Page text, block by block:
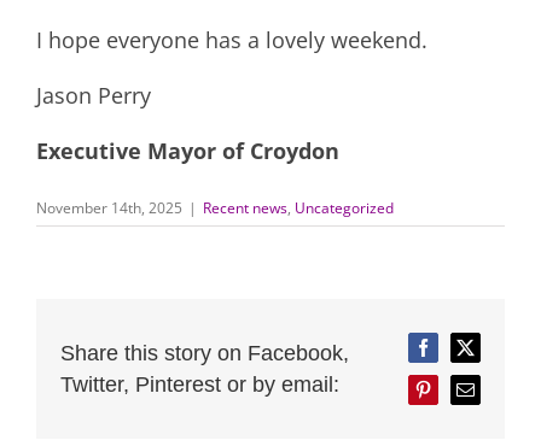
I hope everyone has a lovely weekend.
Jason Perry
Executive Mayor of Croydon
November 14th, 2025 | Recent news, Uncategorized
Share this story on Facebook,
Twitter, Pinterest or by email:
FacebookTwitter
PinterestEmail